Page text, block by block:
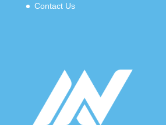
Contact Us